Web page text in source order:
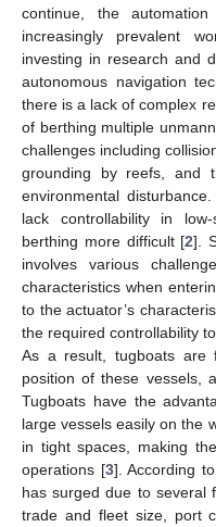
continue, the
increasingly prevalent
investing in research and
autonomous navigation
there is a lack of complex
of berthing multiple
challenges including
grounding by reefs, and
environmental
lack controllability in
berthing more difficult [2].
involves various
characteristics when
to the actuator’s
the required controllability
As a result, tugboats are
position of these vessels,
Tugboats have the
large vessels easily on the
in tight spaces, making
operations [3]. According
has surged due to several
trade and fleet size, port